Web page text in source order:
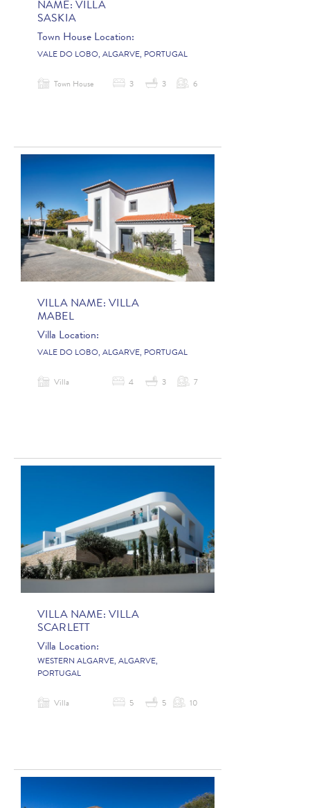
NAME: VILLA
SASKIA
Town House Location:
VALE DO LOBO, ALGARVE, PORTUGAL
Town House 3 3 6
VILLA NAME: VILLA
MABEL
Villa Location:
VALE DO LOBO, ALGARVE, PORTUGAL
Villa 4 3 7
VILLA NAME: VILLA
SCARLETT
Villa Location:
WESTERN ALGARVE, ALGARVE,
PORTUGAL
Villa 5 5 10